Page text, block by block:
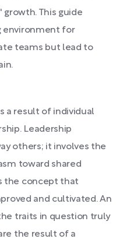
This guide
environment for
teams but lead to
a result of individual
Leadership
others; it involves the
toward shared
the concept that
and cultivated. An
traits in question truly
the result of a